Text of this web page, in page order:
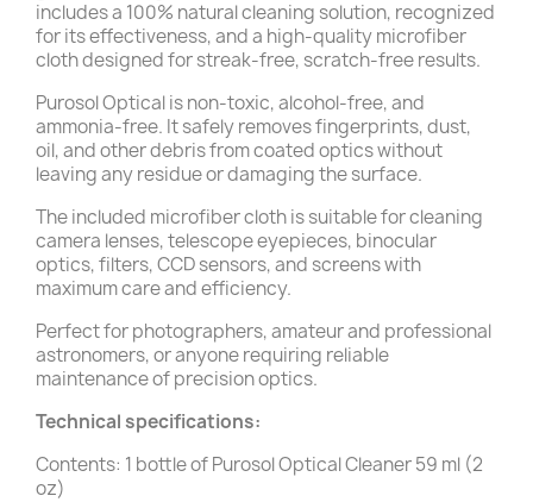
includes a 100% natural cleaning solution, recognized
for its effectiveness, and a high-quality microfiber
cloth designed for streak-free, scratch-free results.
Purosol Optical is non-toxic, alcohol-free, and
ammonia-free. It safely removes fingerprints, dust,
oil, and other debris from coated optics without
leaving any residue or damaging the surface.
The included microfiber cloth is suitable for cleaning
camera lenses, telescope eyepieces, binocular
optics, filters, CCD sensors, and screens with
maximum care and efficiency.
Perfect for photographers, amateur and professional
astronomers, or anyone requiring reliable
maintenance of precision optics.
Technical specifications:
Contents: 1 bottle of Purosol Optical Cleaner 59 ml (2
oz)